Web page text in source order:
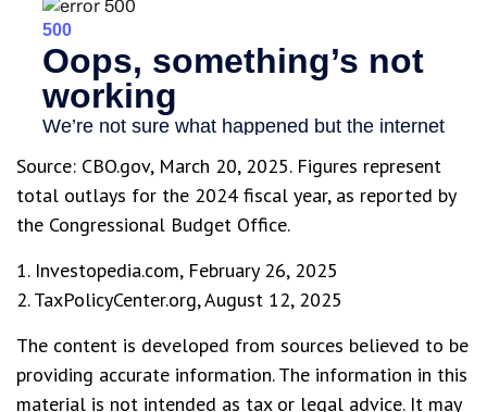
Source: CBO.gov, March 20, 2025. Figures represent
total outlays for the 2024 fiscal year, as reported by
the Congressional Budget Office.
1. Investopedia.com, February 26, 2025
2. TaxPolicyCenter.org, August 12, 2025
The content is developed from sources believed to be
providing accurate information. The information in this
material is not intended as tax or legal advice. It may